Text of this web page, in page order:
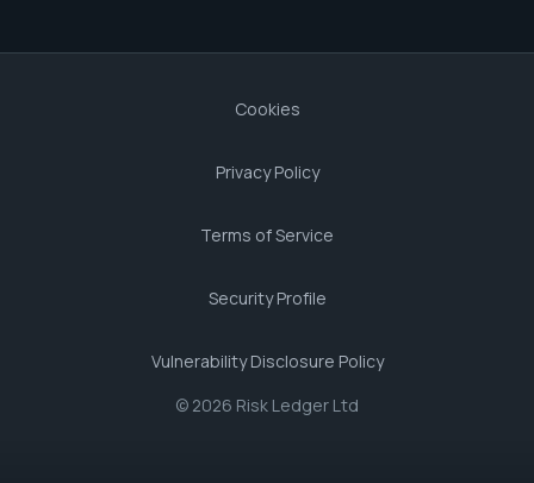
© 2026 Risk Ledger Ltd
Cookies
Privacy Policy
Terms of Service
Security Profile
Vulnerability Disclosure Policy